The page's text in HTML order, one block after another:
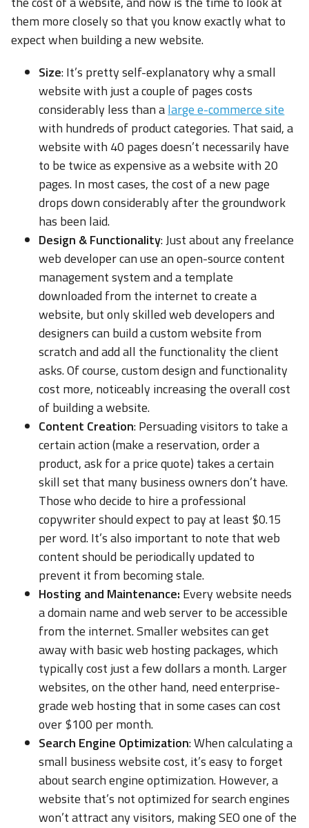
them more closely so that you know exactly what to
expect when building a new website.
Size: It’s pretty self-explanatory why a small
website with just a couple of pages costs
considerably less than alarge e-commerce site
with hundreds of product categories. That said, a
website with 40 pages doesn’t necessarily have
to be twice as expensive as a website with 20
pages. In most cases, the cost of a new page
drops down considerably after the groundwork
has been laid.
Design & Functionality: Just about any freelance
web developer can use an open-source content
management system and a template
downloaded from the internet to create a
website, but only skilled web developers and
designers can build a custom website from
scratch and add all the functionality the client
asks. Of course, custom design and functionality
cost more, noticeably increasing the overall cost
of building a website.
Content Creation: Persuading visitors to take a
certain action (make a reservation, order a
product, ask for a price quote) takes a certain
skill set that many business owners don’t have.
Those who decide to hire a professional
copywriter should expect to pay at least $0.15
per word. It’s also important to note that web
content should be periodically updated to
prevent it from becoming stale.
Hosting and Maintenance: Every website needs
a domain name and web server to be accessible
from the internet. Smaller websites can get
away with basic web hosting packages, which
typically cost just a few dollars a month. Larger
websites, on the other hand, need enterprise-
grade web hosting that in some cases can cost
over $100 per month.
Search Engine Optimization: When calculating a
small business website cost, it’s easy to forget
about search engine optimization. However, a
website that’s not optimized for search engines
won’t attract any visitors, making SEO one of the